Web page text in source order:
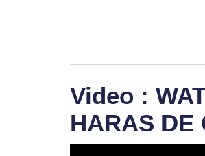
Video :
HARAS DE